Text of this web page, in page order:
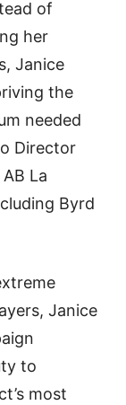
of
her
Janice
the
needed
Director
La
Byrd
Janice
to
most